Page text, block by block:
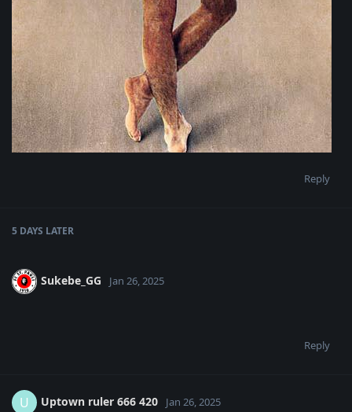
Reply
5 DAYS LATER
Sukebe_GG Jan 26, 2025
Reply
U Uptown ruler 666 420 Jan 26, 2025